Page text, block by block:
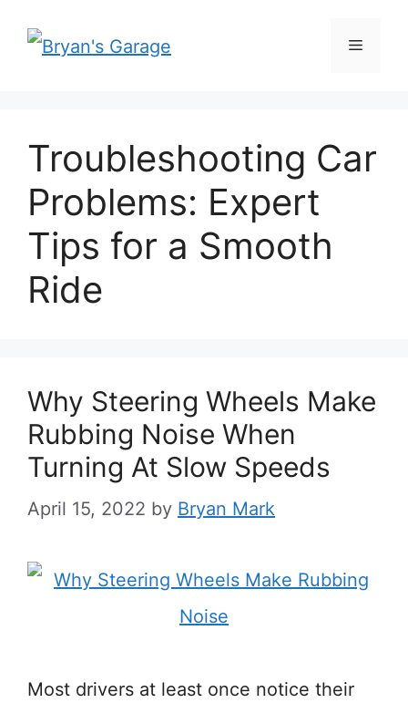
Menu
Troubleshooting Car
Problems: Expert
Tips for a Smooth
Ride
Why Steering Wheels Make
Rubbing Noise When
Turning At Slow Speeds
April 15, 2022 by Bryan Mark
Most drivers at least once notice their